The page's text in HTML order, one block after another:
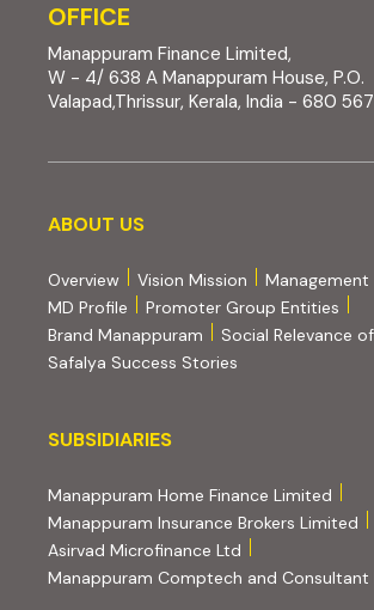
OFFICE
Manappuram Finance Limited,
W - 4/ 638 A Manappuram House, P.O.
Valapad,Thrissur, Kerala, India - 680 567
About us
ABOUT US
Overview Vision Mission
Management
MD Profile
Promoter Group Entities
Brand Manappuram
Social Relevance
Safalya Success Stories
Subsidiaries
SUBSIDIARIES
Manappuram Home Finance Limited
Manappuram Insurance Brokers Limited
Asirvad Microfinance Ltd
Manappuram Comptech and Consultant